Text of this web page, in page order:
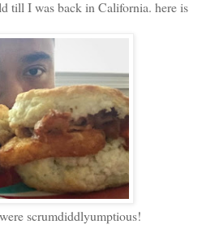
till I was back in California. here is
scrumdiddlyumptious!